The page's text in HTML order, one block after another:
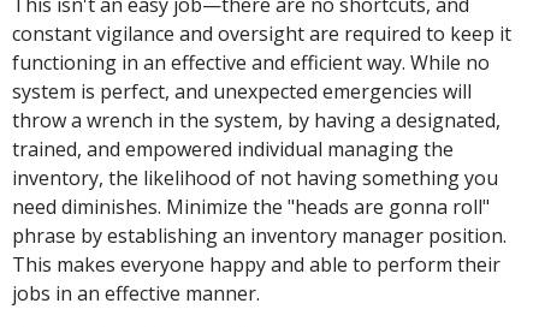
constant vigilance and oversight are required to keep it
functioning in an effective and efficient way. While no
system is perfect, and unexpected emergencies will
throw a wrench in the system, by having a designated,
trained, and empowered individual managing the
inventory, the likelihood of not having something you
need diminishes. Minimize the "heads are gonna roll"
phrase by establishing an inventory manager position.
This makes everyone happy and able to perform their
jobs in an effective manner.